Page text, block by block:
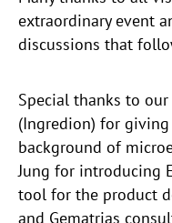
extraordinary event
discussions that
Special thanks to
(Ingredion) for
background of
Jung for introducing
tool for the product
and Gematrias